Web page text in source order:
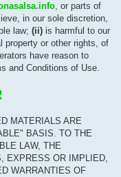
, or parts of
in our sole discretion,
law; (ii) is harmful to our
property or other rights, of
have reason to
and Conditions of Use.
MATERIALS ARE
BASIS. TO THE
LAW, THE
EXPRESS OR IMPLIED,
WARRANTIES OF